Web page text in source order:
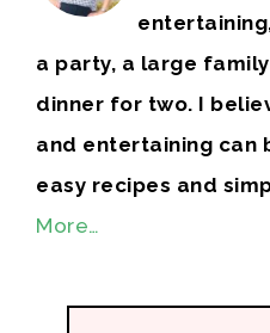
a party, a large
dinner for two. I
and entertaining can
easy recipes and
More…